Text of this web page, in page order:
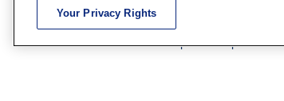
consult legal or tax professionals
information on a topic that may
firm. The opinions expressed
Your Privacy Rights